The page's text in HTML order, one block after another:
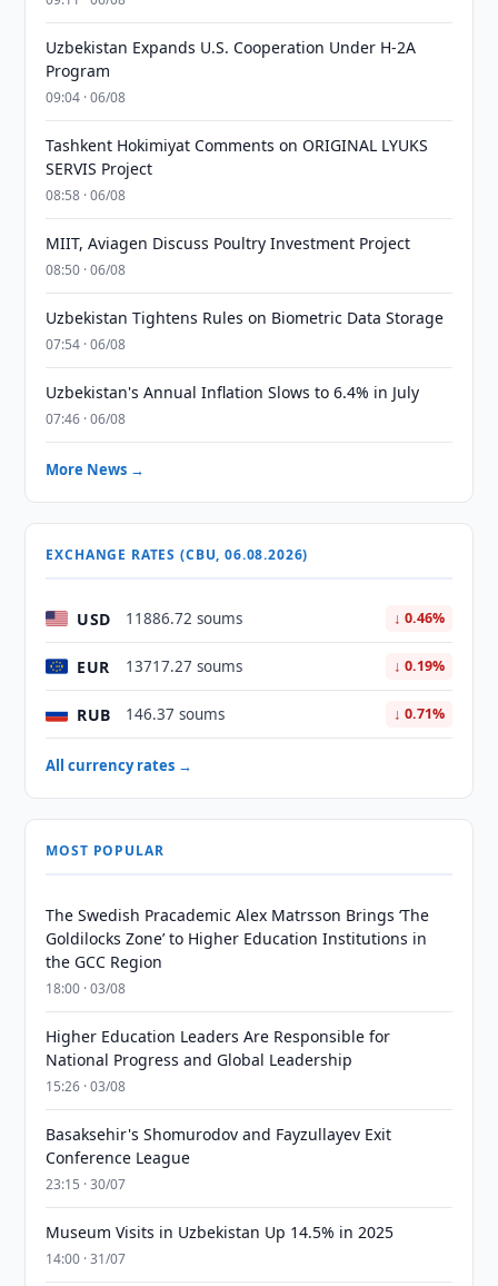
Uzbekistan Expands U.S. Cooperation Under H-2A
Program
09:04 · 06/08
Tashkent Hokimiyat Comments on ORIGINAL LYUKS
SERVIS Project
08:58 · 06/08
MIIT, Aviagen Discuss Poultry Investment Project
08:50 · 06/08
Uzbekistan Tightens Rules on Biometric Data Storage
07:54 · 06/08
Uzbekistan's Annual Inflation Slows to 6.4% in July
07:46 · 06/08
More News →
EXCHANGE RATES (CBU, 06.08.2026)
USD 11886.72 soums ↓ 0.46%
EUR 13717.27 soums ↓ 0.19%
RUB 146.37 soums ↓ 0.71%
All currency rates →
MOST POPULAR
The Swedish Pracademic Alex Matrsson Brings ‘The
Goldilocks Zone’ to Higher Education Institutions in
the GCC Region
18:00 · 03/08
Higher Education Leaders Are Responsible for
National Progress and Global Leadership
15:26 · 03/08
Basaksehir's Shomurodov and Fayzullayev Exit
Conference League
23:15 · 30/07
Museum Visits in Uzbekistan Up 14.5% in 2025
14:00 · 31/07